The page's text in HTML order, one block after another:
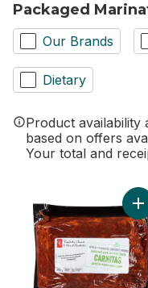
Packaged
Our Brands
Dietary
Product availability
based on offers
Your total and